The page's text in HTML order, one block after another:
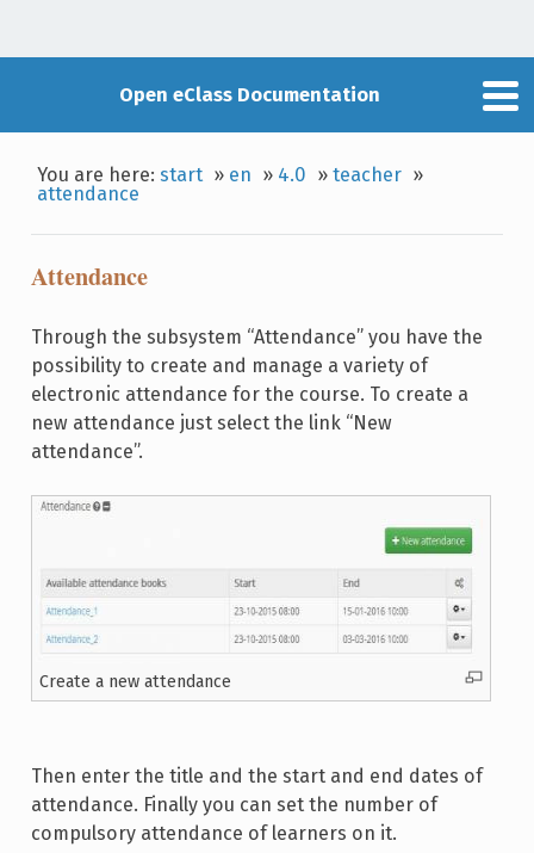
Open eClass Documentation
You are here:start » en » 4.0 »teacher »
attendance
Attendance
Through the subsystem “Attendance” you have the
possibility to create and manage a variety of
electronic attendance for the course. To create a
new attendance just select the link “New
attendance”.
Create a new attendance
Then enter the title and the start and end dates of
attendance. Finally you can set the number of
compulsory attendance of learners on it.